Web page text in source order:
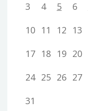
3
4 5 6
10 11 12 13
17 18 19 20
24 25 26 27
31